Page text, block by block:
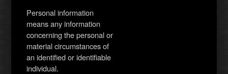
Personal information
means any information
concerning the personal or
material circumstances of
an identified or identifiable
individual.